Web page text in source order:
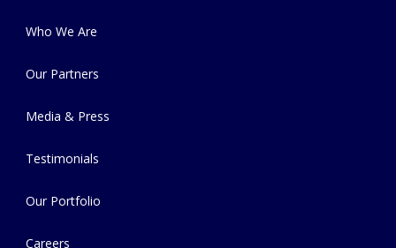
Who We Are
Our Partners
Media & Press
Testimonials
Our Portfolio
Careers